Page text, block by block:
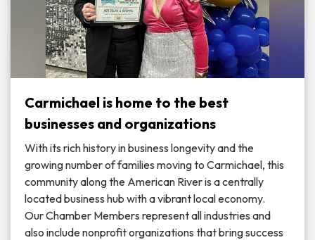
Carmichael is home to the best
businesses and organizations
With its rich history in business longevity and the
growing number of families moving to Carmichael, this
community along the American River is a centrally
located business hub with a vibrant local economy.
Our Chamber Members represent all industries and
also include nonprofit organizations that bring success